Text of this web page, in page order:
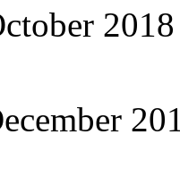
2018